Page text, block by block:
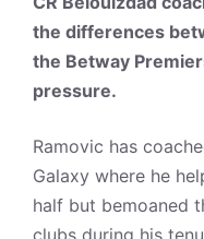
the differences
the Betway
pressure.
Ramovic has
Galaxy where he
half but bemoaned
clubs during his